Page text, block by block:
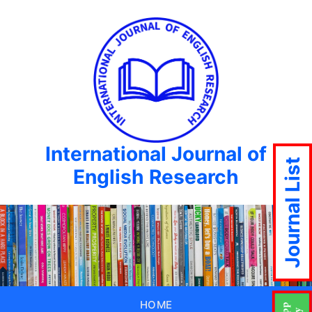
International Journal of
English Research
HOME
Journal List